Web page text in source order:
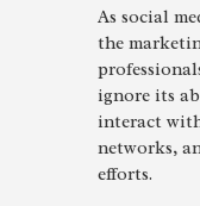
As social
the
ignore its
interact
networks,
efforts.